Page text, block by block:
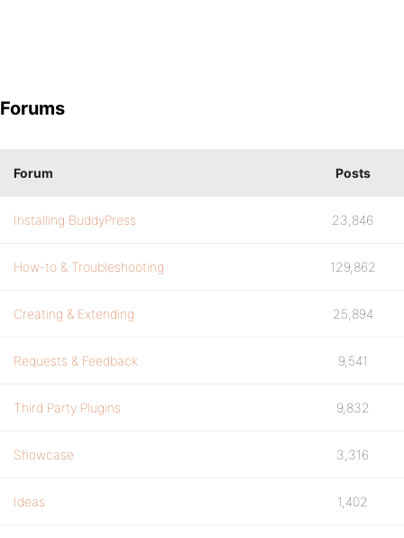
Forums
Forum Posts
Installing BuddyPress 23,846
How-to & Troubleshooting 129,862
Creating & Extending 25,894
Requests & Feedback 9,541
Third Party Plugins 9,832
Showcase 3,316
Ideas 1,402